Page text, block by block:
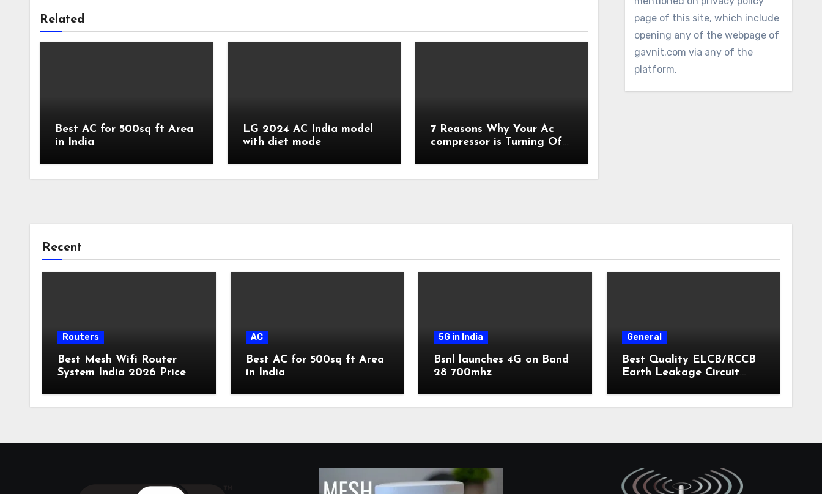
Related
Best AC for 500sq ft Area
in India
LG 2024 AC India model
with diet mode
7 Reasons Why Your Ac
compressor is Turning Off
page of this site, which include
opening any of the webpage of
gavnit.com via any of the
platform.
Recent
Routers
Best Mesh Wifi Router
System India 2026 Price
AC
Best AC for 500sq ft Area
in India
5G in India
Bsnl launches 4G on Band
28 700mhz
General
Best Quality ELCB/RCCB
Earth Leakage Circuit